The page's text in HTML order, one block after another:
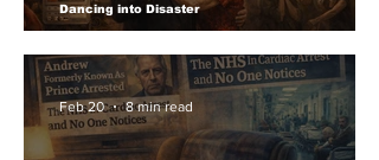
Dancing into Disaster
Feb 20 8 min read